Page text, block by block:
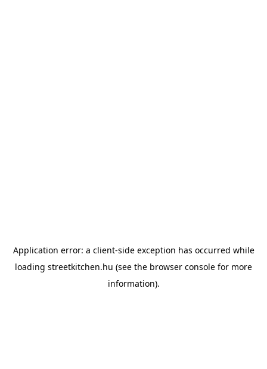
Application error: a client-side exception has occurred while
loading streetkitchen.hu (see the browser console for more
information).